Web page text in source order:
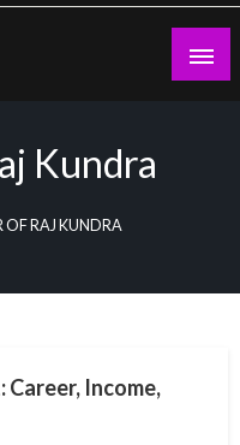
Kundra
OF RAJ KUNDRA
Career, Income,